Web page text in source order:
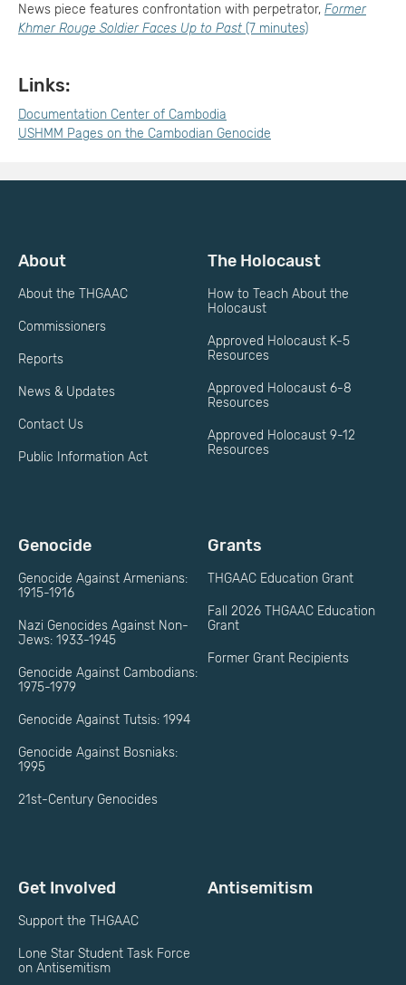
News piece features confrontation with perpetrator, Former
Khmer Rouge Soldier Faces Up to Past (7 minutes)
Links:
Documentation Center of Cambodia
USHMM Pages on the Cambodian Genocide
About
About the THGAAC
Commissioners
Reports
News & Updates
Contact Us
Public Information Act
The Holocaust
How to Teach About the
Holocaust
Approved Holocaust K-5
Resources
Approved Holocaust 6-8
Resources
Approved Holocaust 9-12
Resources
Genocide
Genocide Against Armenians:
1915-1916
Nazi Genocides Against Non-
Jews: 1933-1945
Genocide Against Cambodians:
1975-1979
Genocide Against Tutsis: 1994
Genocide Against Bosniaks:
1995
21st-Century Genocides
Grants
THGAAC Education Grant
Fall 2026 THGAAC Education
Grant
Former Grant Recipients
Get Involved
Support the THGAAC
Lone Star Student Task Force
on Antisemitism
Antisemitism